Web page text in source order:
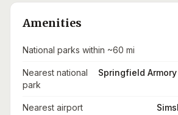
Amenities
National parks within ~60 mi
Nearest national
park
Springfield
Nearest airport